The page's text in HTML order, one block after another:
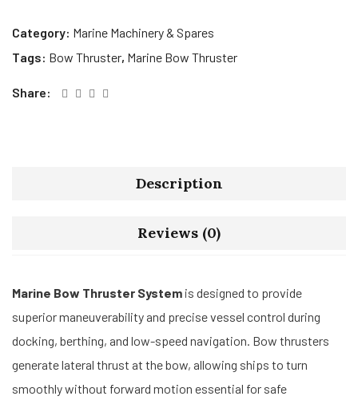
Category: Marine Machinery & Spares
Tags: Bow Thruster, Marine Bow Thruster
Share:
Description
Reviews (0)
Marine Bow Thruster System is designed to provide
superior maneuverability and precise vessel control during
docking, berthing, and low-speed navigation. Bow thrusters
generate lateral thrust at the bow, allowing ships to turn
smoothly without forward motion essential for safe